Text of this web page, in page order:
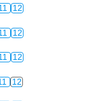
12
12
12
12